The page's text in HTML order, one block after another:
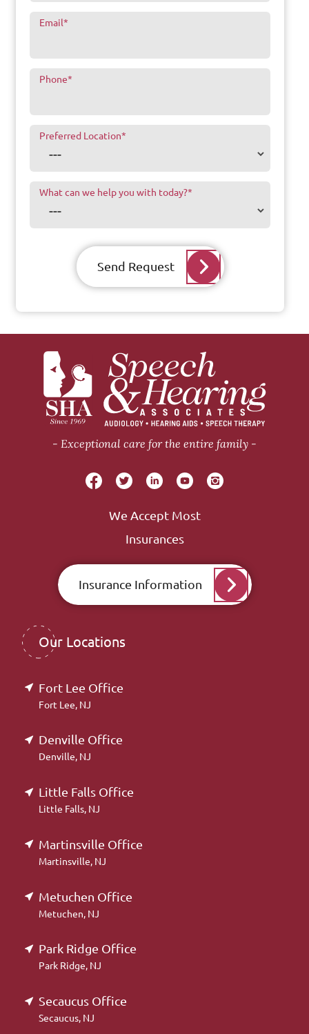
Email*
Phone*
Preferred Location*
What can we help you with today?*
Send Request
Exceptional care for the entire family
We Accept Most
Insurances
Insurance Information
Our Locations
Fort Lee Office
Fort Lee, NJ
Denville Office
Denville, NJ
Little Falls Office
Little Falls, NJ
Martinsville Office
Martinsville, NJ
Metuchen Office
Metuchen, NJ
Park Ridge Office
Park Ridge, NJ
Secaucus Office
Secaucus, NJ